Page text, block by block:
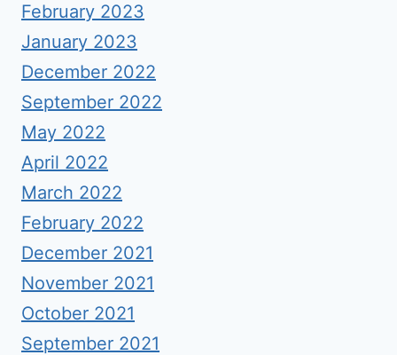
February 2023
January 2023
December 2022
September 2022
May 2022
April 2022
March 2022
February 2022
December 2021
November 2021
October 2021
September 2021